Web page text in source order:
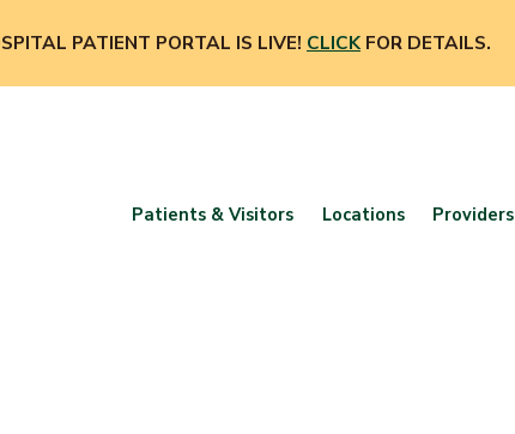
PATIENT PORTAL IS LIVE! CLICKFOR DETAILS.
Patients & Visitors Locations Providers